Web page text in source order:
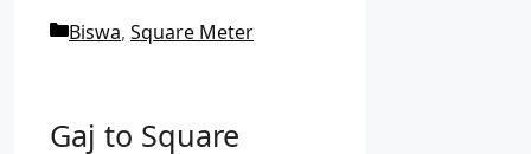
C
g
Biswa, Square Meter
Gaj to Square